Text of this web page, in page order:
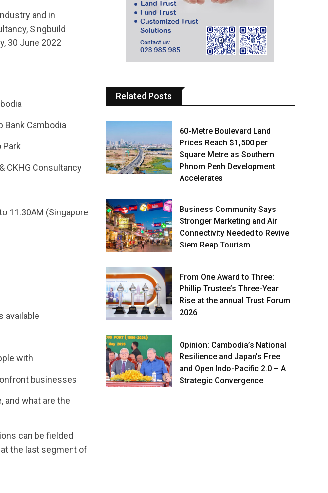
and in
Singbuild
30 June 2022
Bank Cambodia
Park
CKHG Consultancy
11:30AM (Singapore
available
with
businesses
and what are the
can be fielded
the last segment of
Related Posts
60-Metre Boulevard Land
Prices Reach $1,500 per
Square Metre as Southern
Phnom Penh Development
Accelerates
Business Community Says
Stronger Marketing and Air
Connectivity Needed to Revive
Siem Reap Tourism
From One Award to Three:
Phillip Trustee’s Three-Year
Rise at the annual Trust Forum
2026
Opinion: Cambodia’s National
Resilience and Japan’s Free
and Open Indo-Pacific 2.0 – A
Strategic Convergence